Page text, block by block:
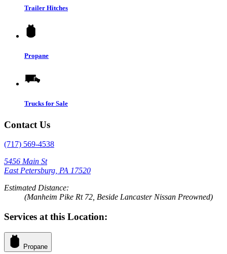
Trailer Hitches
Propane
Trucks for Sale
Contact Us
(717) 569-4538
5456 Main St
East Petersburg, PA 17520
Estimated Distance:
(Manheim Pike Rt 72, Beside Lancaster Nissan Preowned)
Services at this Location:
Propane